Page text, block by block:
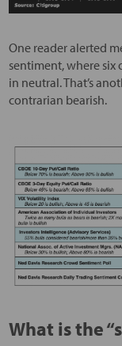
One reader alerted
sentiment, where
in neutral. That’s
contrarian bearish.
What is the